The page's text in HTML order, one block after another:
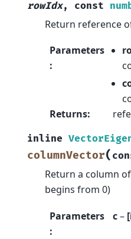
rowIdx, const
Return reference
Parameters
:
Returns:
inline
columnVector(
Return a column
begins from 0)
Parameters
:
c–